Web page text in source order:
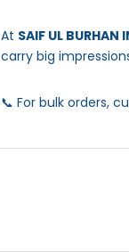
At SAIF UL BURHAN
carry big
📞 For bulk orders,